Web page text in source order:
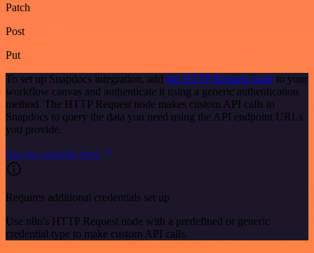
Patch
Post
Put
To set up Snapdocs integration, add the HTTP Request node to your
workflow canvas and authenticate it using a generic authentication
method. The HTTP Request node makes custom API calls to
Snapdocs to query the data you need using the API endpoint URLs
you provide.
See the example here
Requires additional credentials set up
Use n8n's HTTP Request node with a predefined or generic
credential type to make custom API calls.